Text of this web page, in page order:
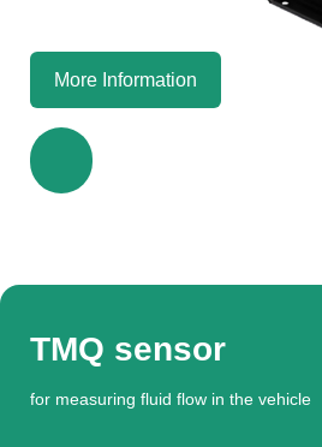
More Information
TMQ sensor
for measuring fluid flow in the vehicle